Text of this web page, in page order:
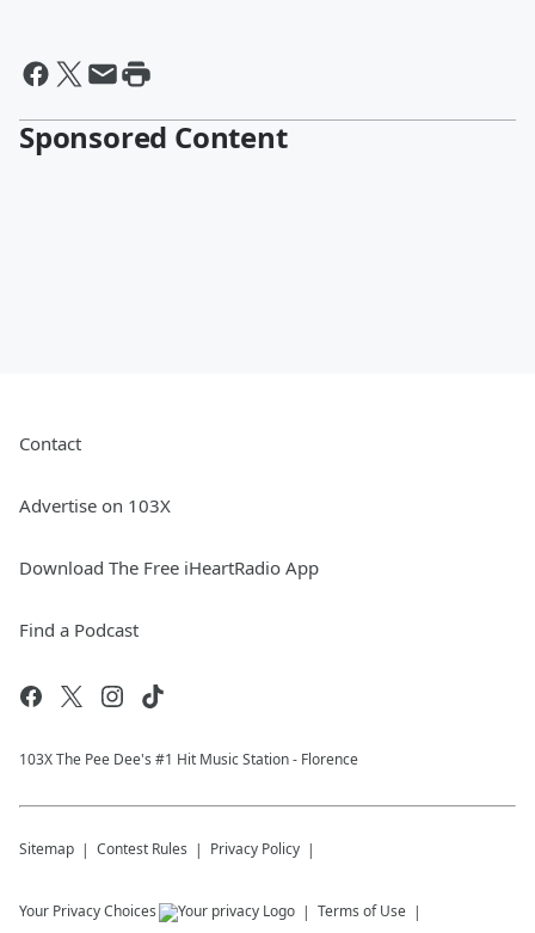
Sponsored Content
Contact
Advertise on 103X
Download The Free iHeartRadio App
Find a Podcast
103X The Pee Dee's #1 Hit Music Station - Florence
Sitemap Contest Rules Privacy Policy
Your Privacy Choices Terms of Use